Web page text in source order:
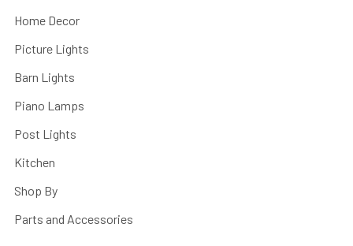
Home Decor
Picture Lights
Barn Lights
Piano Lamps
Post Lights
Kitchen
Shop By
Parts and Accessories